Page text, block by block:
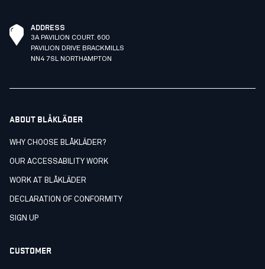
ADDRESS
3A PAVILION COURT. 600
PAVILION DRIVE BRACKMILLS
NN4 7SL NORTHAMPTON
ABOUT BLÅKLÄDER
WHY CHOOSE BLÅKLÄDER?
OUR ACCESSABILITY WORK
WORK AT BLÅKLÄDER
DECLARATION OF CONFORMITY
SIGN UP
CUSTOMER